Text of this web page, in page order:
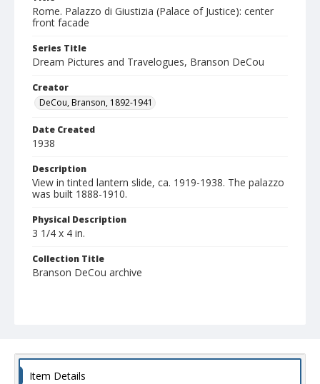
Rome. Palazzo di Giustizia (Palace of Justice): center
front facade
Series Title
Dream Pictures and Travelogues, Branson DeCou
Creator
DeCou, Branson, 1892-1941
Date Created
1938
Description
View in tinted lantern slide, ca. 1919-1938. The palazzo
was built 1888-1910.
Physical Description
3 1/4 x 4 in.
Collection Title
Branson DeCou archive
Item Details